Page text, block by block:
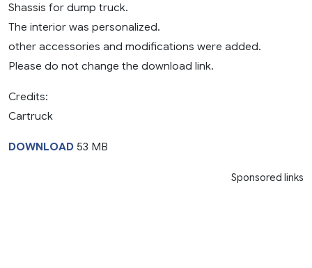
Shassis for dump truck.
The interior was personalized.
other accessories and modifications were added.
Please do not change the download link.
Credits:
Cartruck
DOWNLOAD 53 MB
Sponsored links